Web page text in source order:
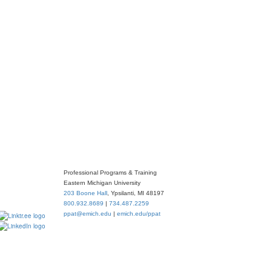
Professional Programs & Training
Eastern Michigan University
203 Boone Hall , Ypsilanti, MI 48197
800.932.8689 | 734.487.2259
ppat@emich.edu | emich.edu/ppat